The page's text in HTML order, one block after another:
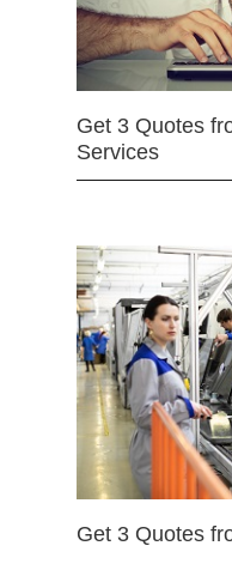
Get 3 Quotes
Services
Get 3 Quotes